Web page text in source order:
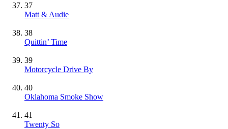
37
Matt & Audie
38
Quittin’ Time
39
Motorcycle Drive By
40
Oklahoma Smoke Show
41
Twenty So